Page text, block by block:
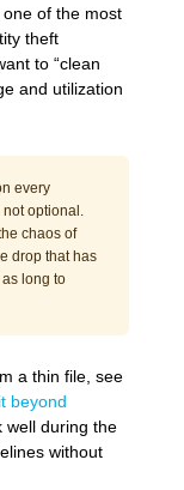
of the most
theft
to “clean
and utilization
every
optional.
chaos of
drop that has
long to
a thin file, see
beyond
well during the
without